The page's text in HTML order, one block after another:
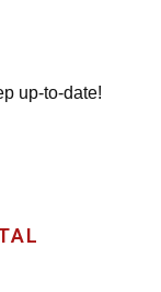
up-to-date!